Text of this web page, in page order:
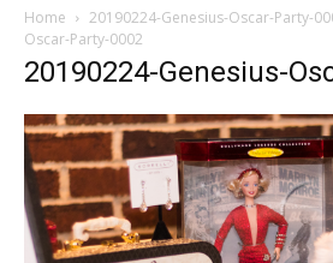
Home 20190224-Genesius-Oscar-Party-
Oscar-Party-0002
20190224-Genesius-